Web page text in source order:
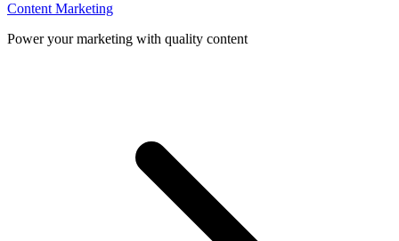
Content Marketing
Power your marketing with quality content